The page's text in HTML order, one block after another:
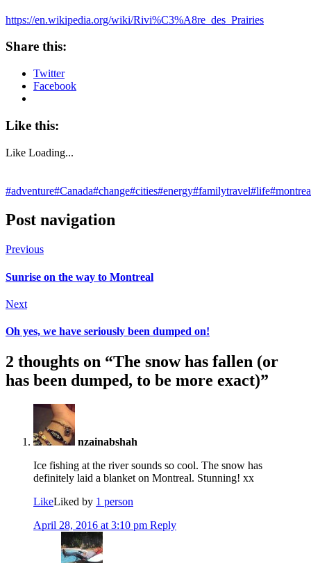
https://en.wikipedia.org/wiki/Rivi%C3%A8re_des_Prairies
Share this:
Twitter
Facebook
Like this:
Like Loading...
#adventure#Canada#change#cities#energy#familytravel#life
Post navigation
Previous
Sunrise on the way to Montreal
Next
Oh yes, we have seriously been dumped on!
2 thoughts on “The snow has fallen (or
has been dumped, to be more exact)”
nzainabshah
Ice fishing at the river sounds so cool. The snow has
definitely laid a blanket on Montreal. Stunning! xx
LikeLiked by 1 person
April 28, 2016 at 3:10 pm Reply